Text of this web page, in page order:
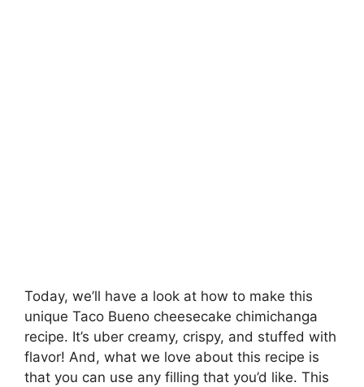
Today, we’ll have a look at how to make this
unique Taco Bueno cheesecake chimichanga
recipe. It’s uber creamy, crispy, and stuffed with
flavor! And, what we love about this recipe is
that you can use any filling that you’d like. This